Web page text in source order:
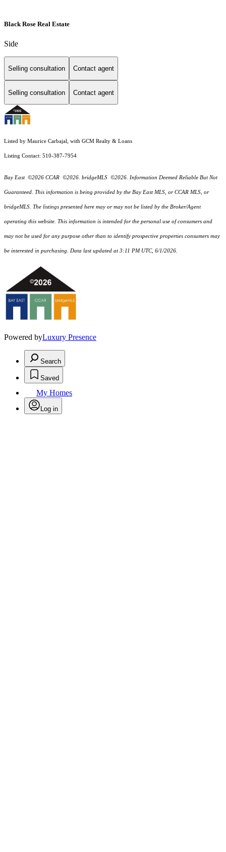
Black Rose Real Estate
Side
Selling consultation Contact agent
Selling consultation Contact agent
Listed by Maurice Carbajal, with GCM Realty & Loans
Listing Contact: 510-387-7954
Bay East ©2026 CCAR ©2026. bridgeMLS ©2026. Information Deemed Reliable But Not
Guaranteed. This information is being provided by the Bay East MLS, or CCAR MLS, or
bridgeMLS. The listings presented here may or may not be listed by the Broker/Agent
operating this website. This information is intended for the personal use of consumers and
may not be used for any purpose other than to identify prospective properties consumers may
be interested in purchasing. Data last updated at 3:11 PM UTC, 6/1/2026.
Powered byLuxury Presence
Search
Saved
My Homes
Log in